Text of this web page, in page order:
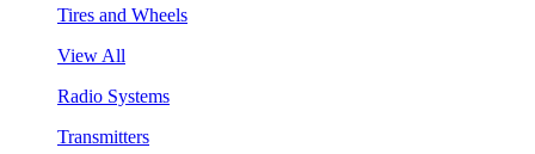
Tires and Wheels
View All
Radio Systems
Transmitters